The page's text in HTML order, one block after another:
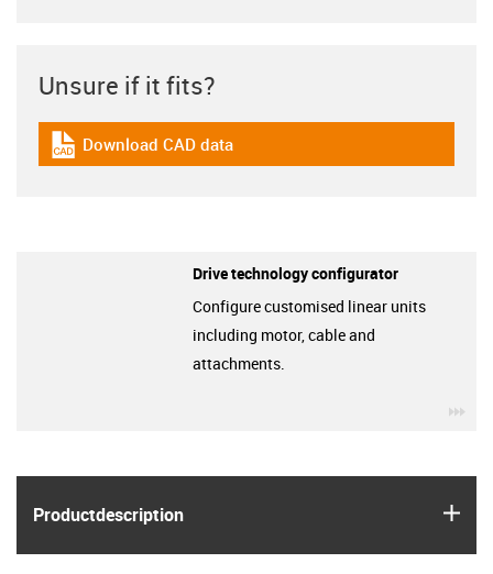
Product­description
Unsure if it fits?
igus-icon-cad-dateien
Download CAD data
Drive technology configurator
Configure customised linear units
including motor, cable and
attachments.